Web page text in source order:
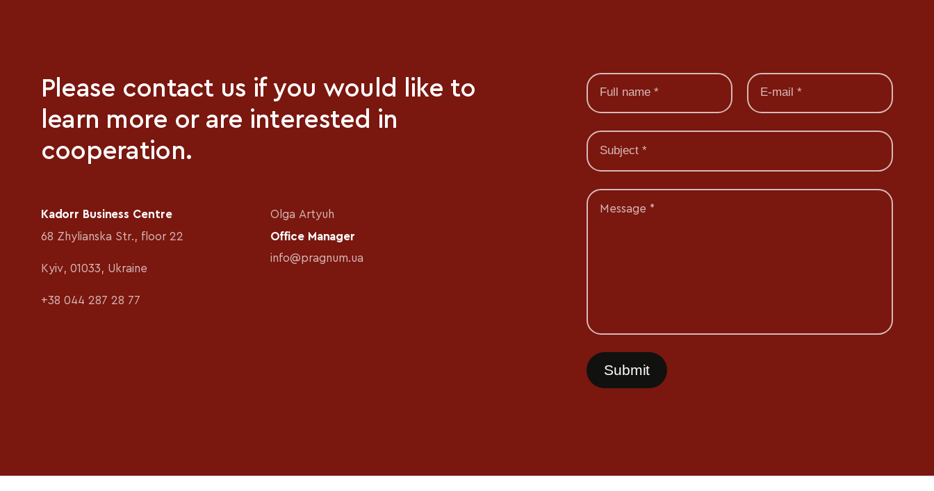
Please contact us if you would like to
learn more or are interested in
cooperation.
Kadorr Business Centre
68 Zhylianska Str., floor 22
Kyiv, 01033, Ukraine
+38 044 287 28 77
Olga Artyuh
Office Manager
info@pragnum.ua
Message *